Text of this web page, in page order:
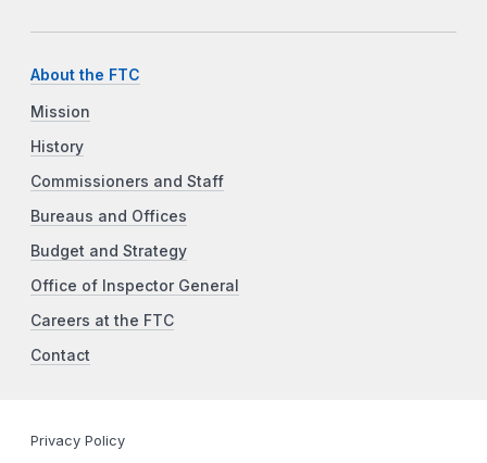
About the FTC
Mission
History
Commissioners and Staff
Bureaus and Offices
Budget and Strategy
Office of Inspector General
Careers at the FTC
Contact
Privacy Policy